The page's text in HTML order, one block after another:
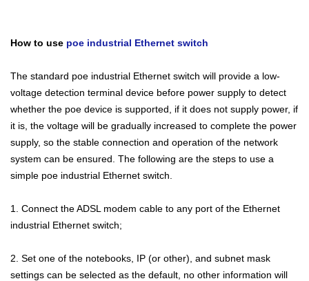
How to use poe industrial Ethernet switch
The standard poe industrial Ethernet switch will provide a low-
voltage detection terminal device before power supply to detect
whether the poe device is supported, if it does not supply power, if
it is, the voltage will be gradually increased to complete the power
supply, so the stable connection and operation of the network
system can be ensured. The following are the steps to use a
simple poe industrial Ethernet switch.
1. Connect the ADSL modem cable to any port of the Ethernet
industrial Ethernet switch;
2. Set one of the notebooks, IP (or other), and subnet mask
settings can be selected as the default, no other information will